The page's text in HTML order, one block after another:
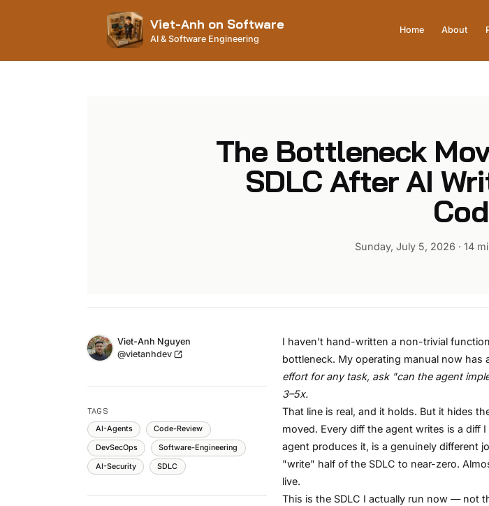
Viet-Anh on Software
AI & Software Engineering
Home About
The Bottleneck
SDLC After AI
Sunday, July 5, 2026 ·14
AuthorsName
Viet-Anh Nguyen
Twitter
@vietanhdev
I haven't hand-written a non-trivial
bottleneck. My operating manual now has
effort for any task, ask "can the agent
3–5x.
That line is real, and it holds. But it hides
moved. Every diff the agent writes is a diff
agent produces it, is a genuinely different
"write" half of the SDLC to near-zero.
live.
This is the SDLC I actually run now — not
TAGS
AI-Agents Code-Review
DevSecOps Software-Engineering
AI-Security SDLC